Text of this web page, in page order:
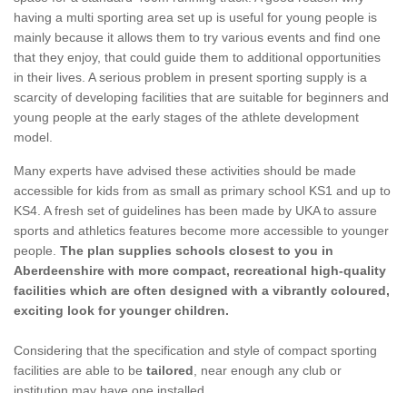
having a multi sporting area set up is useful for young people is
mainly because it allows them to try various events and find one
that they enjoy, that could guide them to additional opportunities
in their lives. A serious problem in present sporting supply is a
scarcity of developing facilities that are suitable for beginners and
young people at the early stages of the athlete development
model.
Many experts have advised these activities should be made
accessible for kids from as small as primary school KS1 and up to
KS4. A fresh set of guidelines has been made by UKA to assure
sports and athletics features become more accessible to younger
people. The plan supplies schools closest to you in
Aberdeenshire with more compact, recreational high-quality
facilities which are often designed with a vibrantly coloured,
exciting look for younger children.
Considering that the specification and style of compact sporting
facilities are able to be tailored , near enough any club or
institution may have one installed.